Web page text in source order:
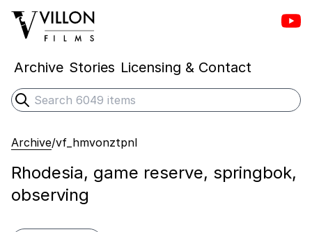
Villon Films
Archive Stories Licensing & Contact
Search
Submit search
Archive/vf_hmvonztpnl
Rhodesia, game reserve, springbok,
observing